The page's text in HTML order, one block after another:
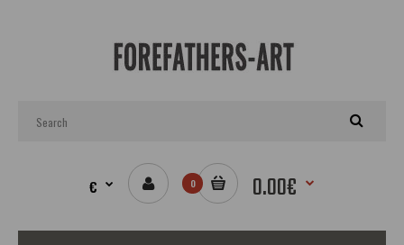
€ 0 0.00€